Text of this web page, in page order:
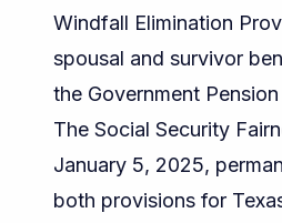
Windfall Elimination
spousal and survivor
the Government
The Social Security
January 5, 2025,
both provisions for